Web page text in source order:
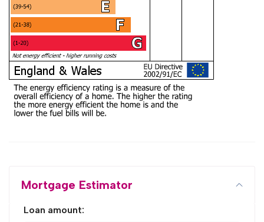
Mortgage Estimator
Loan amount: